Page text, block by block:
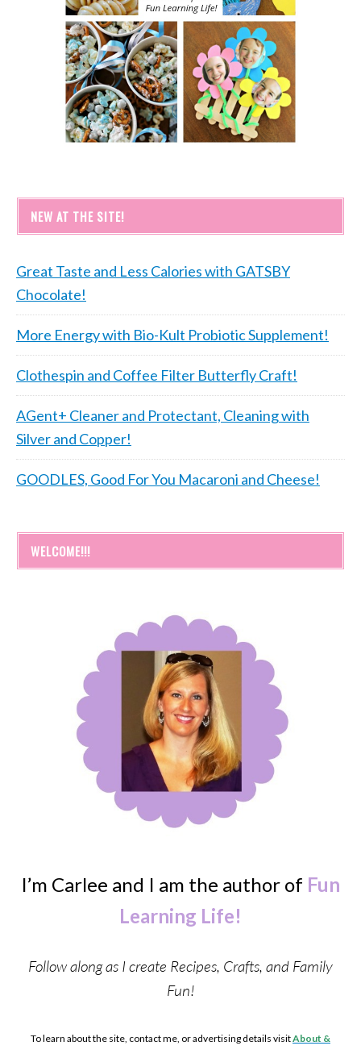
NEW AT THE SITE!
Great Taste and Less Calories with GATSBY
Chocolate!
More Energy with Bio-Kult Probiotic Supplement!
Clothespin and Coffee Filter Butterfly Craft!
AGent+ Cleaner and Protectant, Cleaning with
Silver and Copper!
GOODLES, Good For You Macaroni and Cheese!
WELCOME!!!
I’m Carlee and I am the author of Fun
Learning Life!
Follow along as I create Recipes, Crafts, and Family
Fun!
To learn about the site, contact me, or advertising details visitAbout &